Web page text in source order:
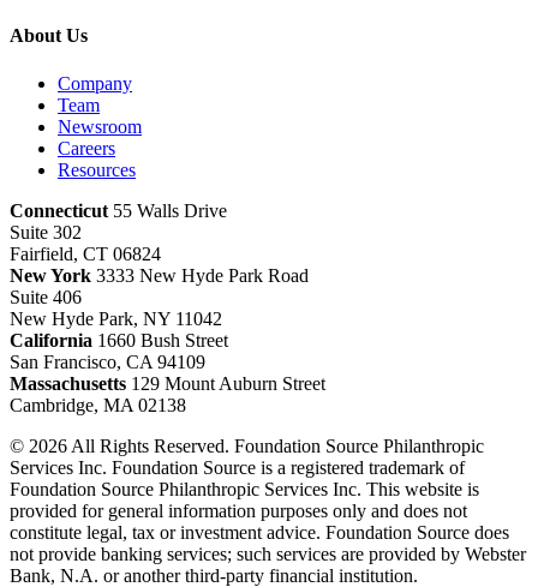
About Us
Company
Team
Newsroom
Careers
Resources
Connecticut 55 Walls Drive
Suite 302
Fairfield, CT 06824
New York 3333 New Hyde Park Road
Suite 406
New Hyde Park, NY 11042
California 1660 Bush Street
San Francisco, CA 94109
Massachusetts 129 Mount Auburn Street
Cambridge, MA 02138
© 2026 All Rights Reserved. Foundation Source Philanthropic
Services Inc. Foundation Source is a registered trademark of
Foundation Source Philanthropic Services Inc. This website is
provided for general information purposes only and does not
constitute legal, tax or investment advice. Foundation Source does
not provide banking services; such services are provided by Webster
Bank, N.A. or another third-party financial institution.